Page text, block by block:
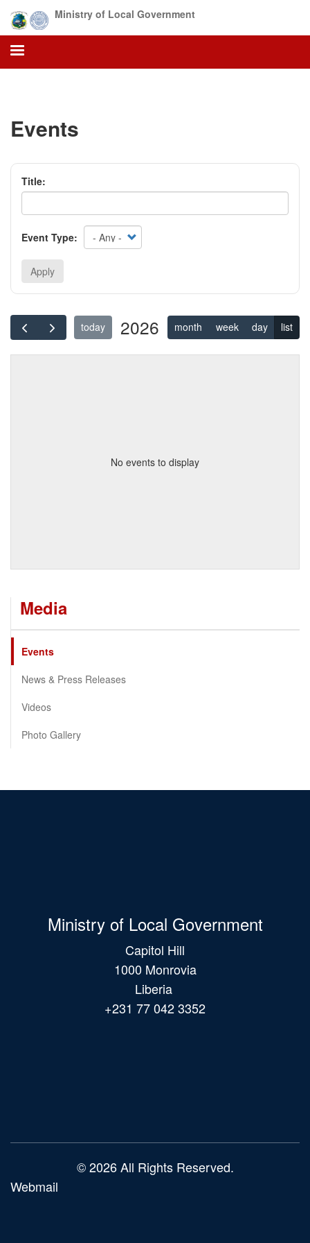
main
content
Ministry of Local Government
Events
Title:
Event Type:
Apply
today 2026 month week day list
No events to display
Media
Events
News & Press Releases
Videos
Photo Gallery
Ministry of Local Government
Capitol Hill
1000 Monrovia
Liberia
+231 77 042 3352
© 2026 All Rights Reserved.
Webmail